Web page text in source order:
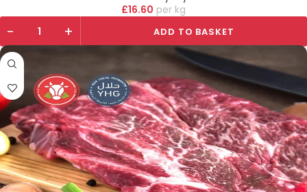
£16.60 kg
- + ADD TO BASKET